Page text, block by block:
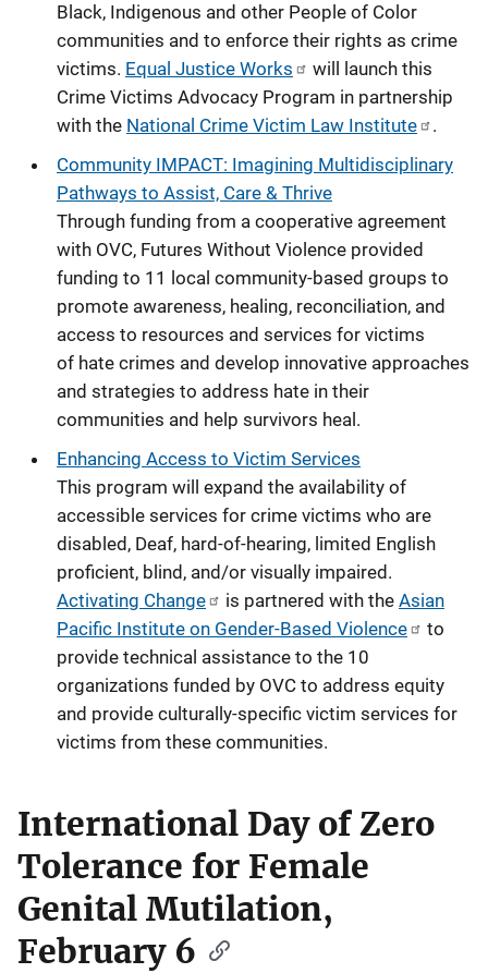
Black, Indigenous and other People of Color
communities and to enforce their rights as crime
victims. Equal Justice Works
will launch this
Crime Victims Advocacy Program in partnership
with the National Crime Victim Law Institute
.
Community IMPACT: Imagining Multidisciplinary
Pathways to Assist, Care & Thrive
Through funding from a cooperative agreement
with OVC, Futures Without Violence provided
funding to 11 local community-based groups to
promote awareness, healing, reconciliation, and
access to resources and services for victims
of hate crimes and develop innovative approaches
and strategies to address hate in their
communities and help survivors heal.
Enhancing Access to Victim Services
This program will expand the availability of
accessible services for crime victims who are
disabled, Deaf, hard-of-hearing, limited English
proficient, blind, and/or visually impaired.
Activating Change
is partnered with the Asian
Pacific Institute on Gender-Based Violence
to
provide technical assistance to the 10
organizations funded by OVC to address equity
and provide culturally-specific victim services for
victims from these communities.
International Day of Zero
Tolerance for Female
Genital Mutilation,
February 6